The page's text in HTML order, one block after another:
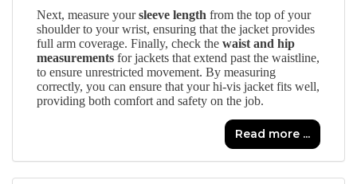
Next, measure yoursleeve length from the top of your
shoulder to your wrist, ensuring that the jacket provides
full arm coverage. Finally, check the waist and hip
measurements for jackets that extend past the waistline,
to ensure unrestricted movement. By measuring
correctly, you can ensure that your hi-vis jacket fits well,
providing both comfort and safety on the job.
Read more ...